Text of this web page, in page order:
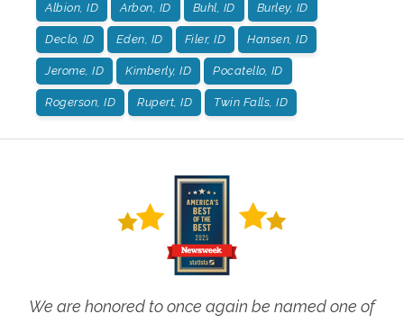
Albion, ID Arbon, ID Buhl, ID Burley, ID
Declo, ID Eden, ID Filer, ID Hansen, ID
Jerome, ID Kimberly, ID Pocatello, ID
Rogerson, ID Rupert, ID Twin Falls, ID
We are honored to once again be named one of